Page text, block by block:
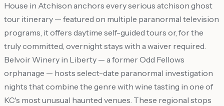
House in Atchison anchors every serious atchison ghost
tour itinerary — featured on multiple paranormal television
programs, it offers daytime self-guided tours or, for the
truly committed, overnight stays with a waiver required.
Belvoir Winery in Liberty — a former Odd Fellows
orphanage — hosts select-date paranormal investigation
nights that combine the genre with wine tasting in one of
KC's most unusual haunted venues. These regional stops